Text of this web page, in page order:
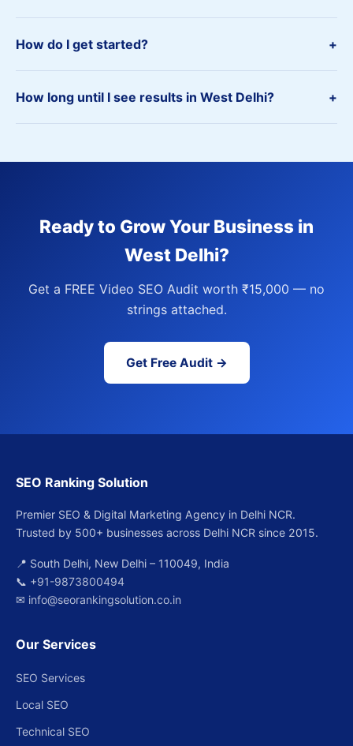
How do I get started? +
How long until I see results in West Delhi? +
Ready to Grow Your Business in
West Delhi?
Get a FREE Video SEO Audit worth ₹15,000 — no
strings attached.
Get Free Audit →
SEO Ranking Solution
Premier SEO & Digital Marketing Agency in Delhi NCR.
Trusted by 500+ businesses across Delhi NCR since 2015.
📍 South Delhi, New Delhi – 110049, India
📞 +91-9873800494
✉ info@seorankingsolution.co.in
Our Services
SEO Services
Local SEO
Technical SEO